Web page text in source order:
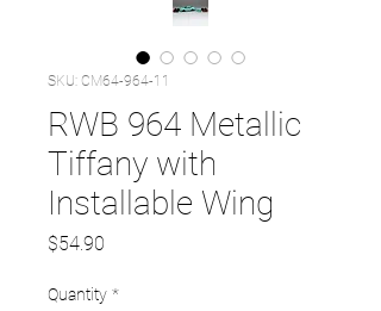
SKU: CM64-964-11
RWB 964 Metallic
Tiffany with
Installable Wing
$54.90
Quantity *